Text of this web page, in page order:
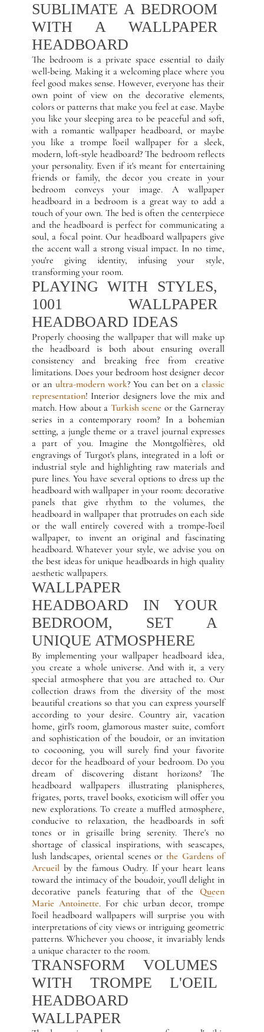
SUBLIMATE A BEDROOM
WITH A WALLPAPER
HEADBOARD
The bedroom is a private space essential to daily
well-being. Making it a welcoming place where you
feel good makes sense. However, everyone has their
own point of view on the decorative elements,
colors or patterns that make you feel at ease. Maybe
you like your sleeping area to be peaceful and soft,
with a romantic wallpaper headboard, or maybe
you like a trompe l'oeil wallpaper for a sleek,
modern, loft-style headboard? The bedroom reflects
your personality. Even if it's meant for entertaining
friends or family, the decor you create in your
bedroom conveys your image. A wallpaper
headboard in a bedroom is a great way to add a
touch of your own. The bed is often the centerpiece
and the headboard is perfect for communicating a
soul, a focal point. Our headboard wallpapers give
the accent wall a strong visual impact. In no time,
you're giving identity, infusing your style,
transforming your room.
PLAYING WITH STYLES,
1001 WALLPAPER
HEADBOARD IDEAS
Properly choosing the wallpaper that will make up
the headboard is both about ensuring overall
consistency and breaking free from creative
limitations. Does your bedroom host designer decor
or an ultra-modern work? You can bet on a classic
representation! Interior designers love the mix and
match. How about a Turkish scene or the Garneray
series in a contemporary room? In a bohemian
setting, a jungle theme or a travel journal expresses
a part of you. Imagine the Montgolfières, old
engravings of Turgot's plans, integrated in a loft or
industrial style and highlighting raw materials and
pure lines. You have several options to dress up the
headboard with wallpaper in your room: decorative
panels that give rhythm to the volumes, the
headboard in wallpaper that protrudes on each side
or the wall entirely covered with a trompe-l'oeil
wallpaper, to invent an original and fascinating
headboard. Whatever your style, we advise you on
the best ideas for unique headboards in high quality
aesthetic wallpapers.
WALLPAPER
HEADBOARD IN YOUR
BEDROOM, SET A
UNIQUE ATMOSPHERE
By implementing your wallpaper headboard idea,
you create a whole universe. And with it, a very
special atmosphere that you are attached to. Our
collection draws from the diversity of the most
beautiful creations so that you can express yourself
according to your desire. Country air, vacation
home, girl's room, glamorous master suite, comfort
and sophistication of the boudoir, or an invitation
to cocooning, you will surely find your favorite
decor for the headboard of your bedroom. Do you
dream of discovering distant horizons? The
headboard wallpapers illustrating planispheres,
frigates, ports, travel books, exoticism will offer you
new explorations. To create a muffled atmosphere,
conducive to relaxation, the headboards in soft
tones or in grisaille bring serenity. There's no
shortage of classical inspirations, with seascapes,
lush landscapes, oriental scenes orthe Gardens of
Arcueilby the famous Oudry. If your heart leans
toward the intimacy of the boudoir, you'll delight in
decorative panels featuring that of the Queen
Marie Antoinette. For chic urban decor, trompe
l'oeil headboard wallpapers will surprise you with
interpretations of city views or intriguing geometric
patterns. Whichever you choose, it invariably lends
a unique character to the room.
TRANSFORM VOLUMES
WITH TROMPE L'OEIL
HEADBOARD
WALLPAPER